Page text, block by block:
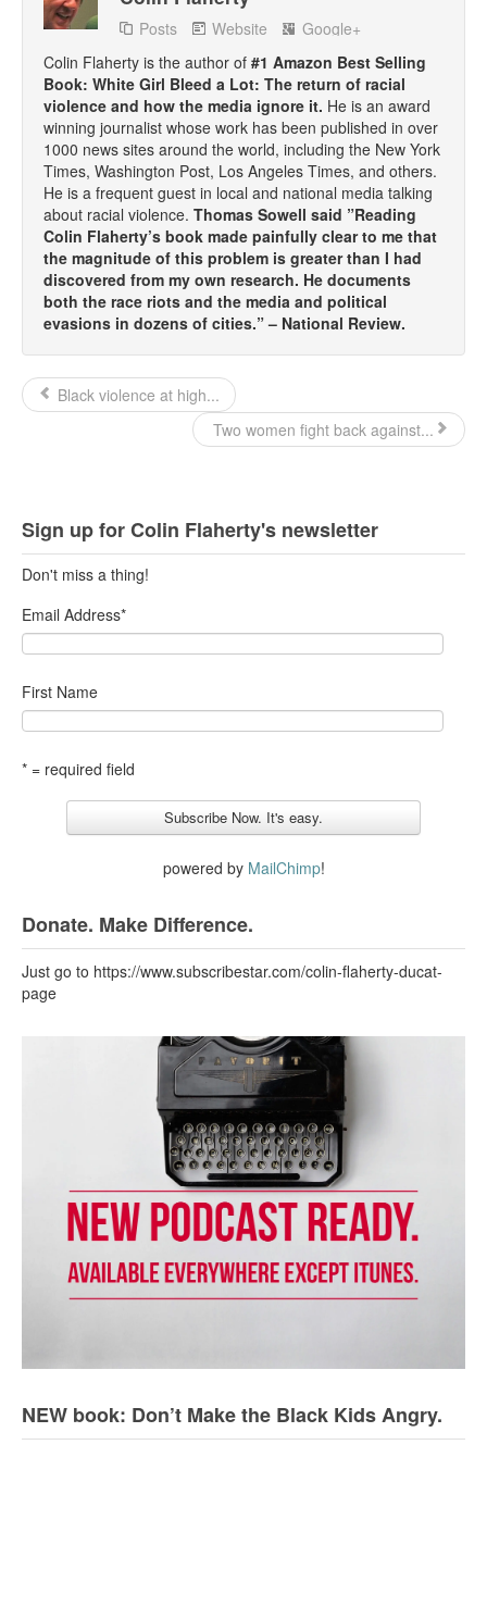
Posts Website
Google+
Colin Flaherty is the author of #1 Amazon Best Selling
Book: White Girl Bleed a Lot: The return of racial
violence and how the media ignore it. He is an award
winning journalist whose work has been published in over
1000 news sites around the world, including the New York
Times, Washington Post, Los Angeles Times, and others.
He is a frequent guest in local and national media talking
about racial violence. Thomas Sowell said ”Reading
Colin Flaherty’s book made painfully clear to me that
the magnitude of this problem is greater than I had
discovered from my own research. He documents
both the race riots and the media and political
evasions in dozens of cities.” – National Review.
Black violence at high...
Two women fight back against...
Sign up for Colin Flaherty's newsletter
Don't miss a thing!
Email Address*
First Name
* = required field
powered by MailChimp!
Donate. Make Difference.
Just go to https://www.subscribestar.com/colin-flaherty-ducat-
page
NEW book: Don’t Make the Black Kids Angry.